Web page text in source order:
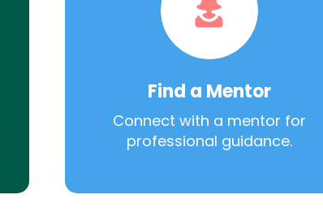
Find a Mentor
Connect with a mentor for
professional guidance.